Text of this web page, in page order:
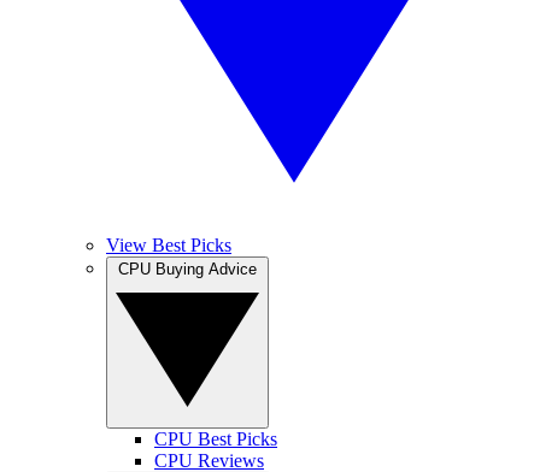
View Best Picks
CPU Best Picks
CPU Reviews